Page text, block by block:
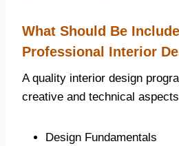
What Should Be
Professional Interior
A quality interior design
creative and technical
Design Fundamentals